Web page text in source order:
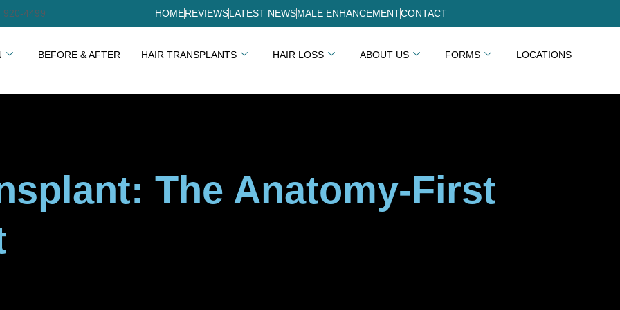
920-4499 HOMEREVIEWSLATEST NEWSMALE ENHANCEMENTCONTACT
BEFORE & AFTER HAIR TRANSPLANTS HAIR LOSS ABOUT US FORMS LOCATIONS
The Anatomy-First